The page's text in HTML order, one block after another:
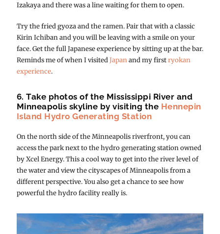
Izakaya and there was a line waiting for them to open.
Try the fried gyoza and the ramen. Pair that with a classic
Kirin Ichiban and you will be leaving with a smile on your
face. Get the full Japanese experience by sitting up at the bar.
Reminds me of when I visitedJapanand my firstryokan
experience.
6. Take photos of the Mississippi River and
Minneapolis skyline by visiting the Hennepin
Island Hydro Generating Station
On the north side of the Minneapolis riverfront, you can
access the park next to the hydro generating station owned
by Xcel Energy. This a cool way to get into the river level of
the water and view the cityscapes of Minneapolis from a
different perspective. You also get a chance to see how
powerful the hydro facility really is.